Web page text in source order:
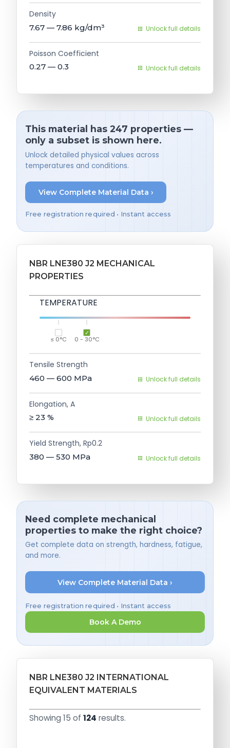
Density
7.67 — 7.86 kg/dm³ Unlock full details
Poisson Coefficient
0.27 — 0.3 Unlock full details
This material has 247 properties —
only a subset is shown here.
Unlock detailed physical values across
temperatures and conditions.
View Complete Material Data ›
Free registration required • Instant access
NBR LNE380 J2 MECHANICAL
PROPERTIES
TEMPERATURE
≤ 0°C 0 - 30°C
Tensile Strength
460 — 600 MPa Unlock full details
Elongation, A
≥ 23 % Unlock full details
Yield Strength, Rp0.2
380 — 530 MPa Unlock full details
Need complete mechanical
properties to make the right choice?
Get complete data on strength, hardness, fatigue,
and more.
View Complete Material Data ›
Free registration required • Instant access
Book A Demo
NBR LNE380 J2 INTERNATIONAL
EQUIVALENT MATERIALS
Showing 15 of 124 results.